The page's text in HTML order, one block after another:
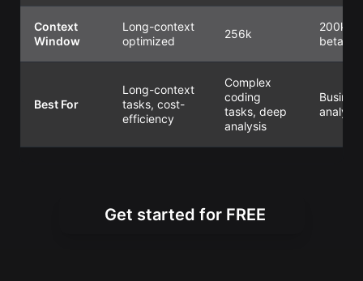
Context
Window
Long-context
optimized
256k
200k
beta)
Best For
Long-context
tasks, cost-
efficiency
Complex
coding
tasks, deep
analysis
analysis
Get started for FREE